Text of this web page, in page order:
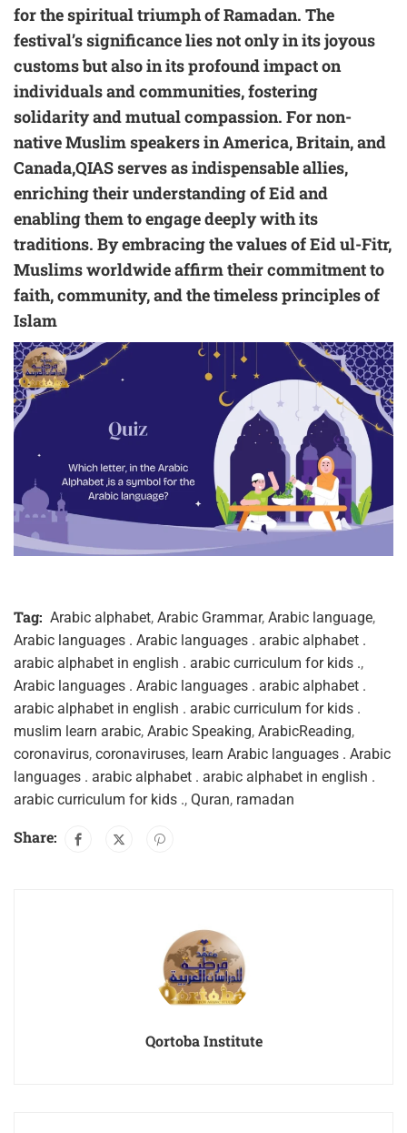
for the spiritual triumph of Ramadan. The
festival’s significance lies not only in its joyous
customs but also in its profound impact on
individuals and communities, fostering
solidarity and mutual compassion. For non-
native Muslim speakers in America, Britain, and
Canada,QIAS serves as indispensable allies,
enriching their understanding of Eid and
enabling them to engage deeply with its
traditions. By embracing the values of Eid ul-Fitr,
Muslims worldwide affirm their commitment to
faith, community, and the timeless principles of
Islam
Tag: Arabic alphabet, Arabic Grammar, Arabic language,
Arabic languages . Arabic languages . arabic alphabet .
arabic alphabet in english . arabic curriculum for kids .,
Arabic languages . Arabic languages . arabic alphabet .
arabic alphabet in english . arabic curriculum for kids .
muslim learn arabic, Arabic Speaking, ArabicReading,
coronavirus, coronaviruses, learn Arabic languages . Arabic
languages . arabic alphabet . arabic alphabet in english .
arabic curriculum for kids ., Quran, ramadan
Share:
Qortoba Institute